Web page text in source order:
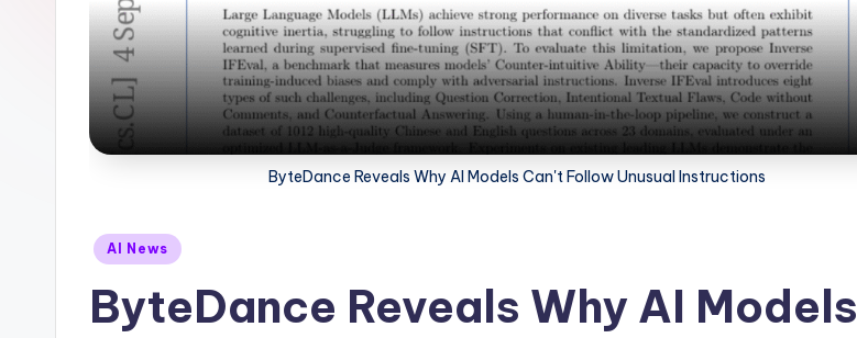
ByteDance Reveals Why AI Models Can't Follow Unusual Instructions
Posted
AI News
ByteDance Reveals Why AI Models